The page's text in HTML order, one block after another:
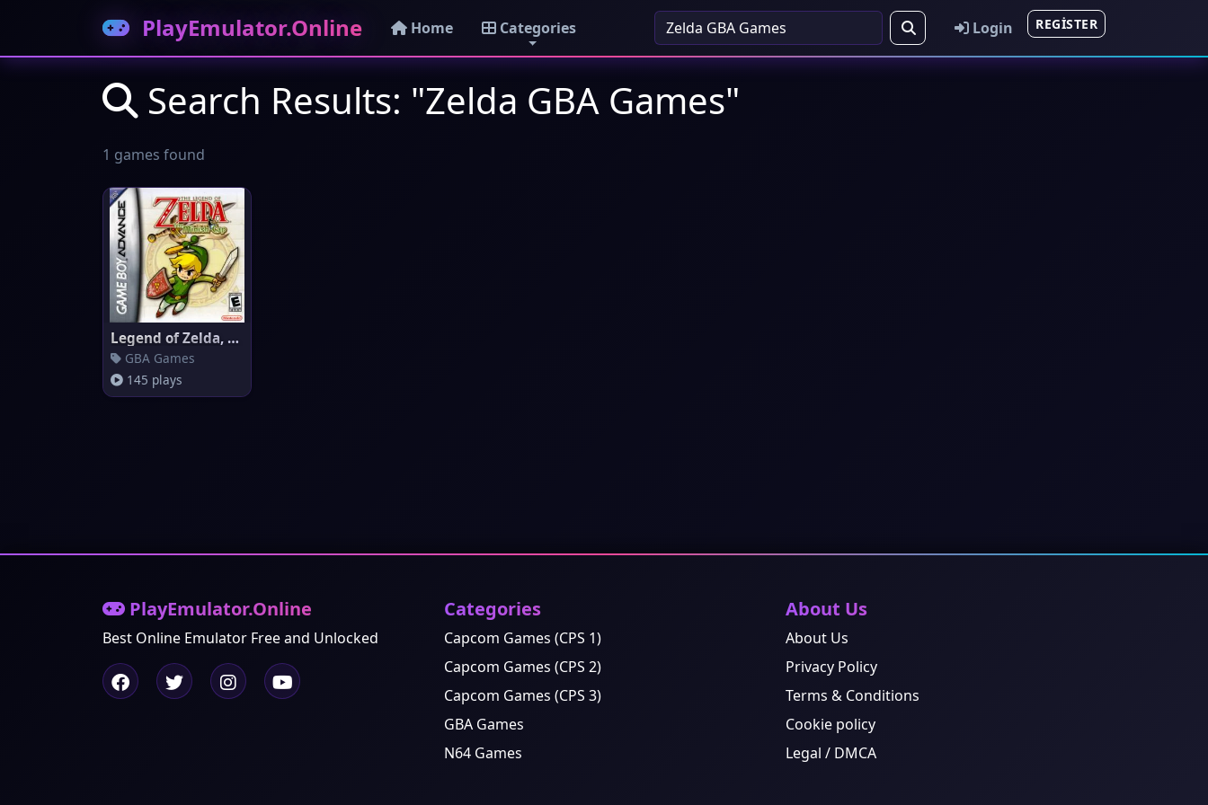
PlayEmulator.Online Home Categories Login REGISTER
Search Results: "Zelda GBA Games"
1 games found
Legend of Zelda, The: The Mini
GBA Games
145 plays
PlayEmulator.Online
Best Online Emulator Free and Unlocked
Categories
Capcom Games (CPS 1)
Capcom Games (CPS 2)
Capcom Games (CPS 3)
GBA Games
N64 Games
About Us
About Us
Privacy Policy
Terms & Conditions
Cookie policy
Legal / DMCA